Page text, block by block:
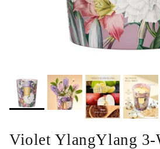
Violet YlangYlang 3-